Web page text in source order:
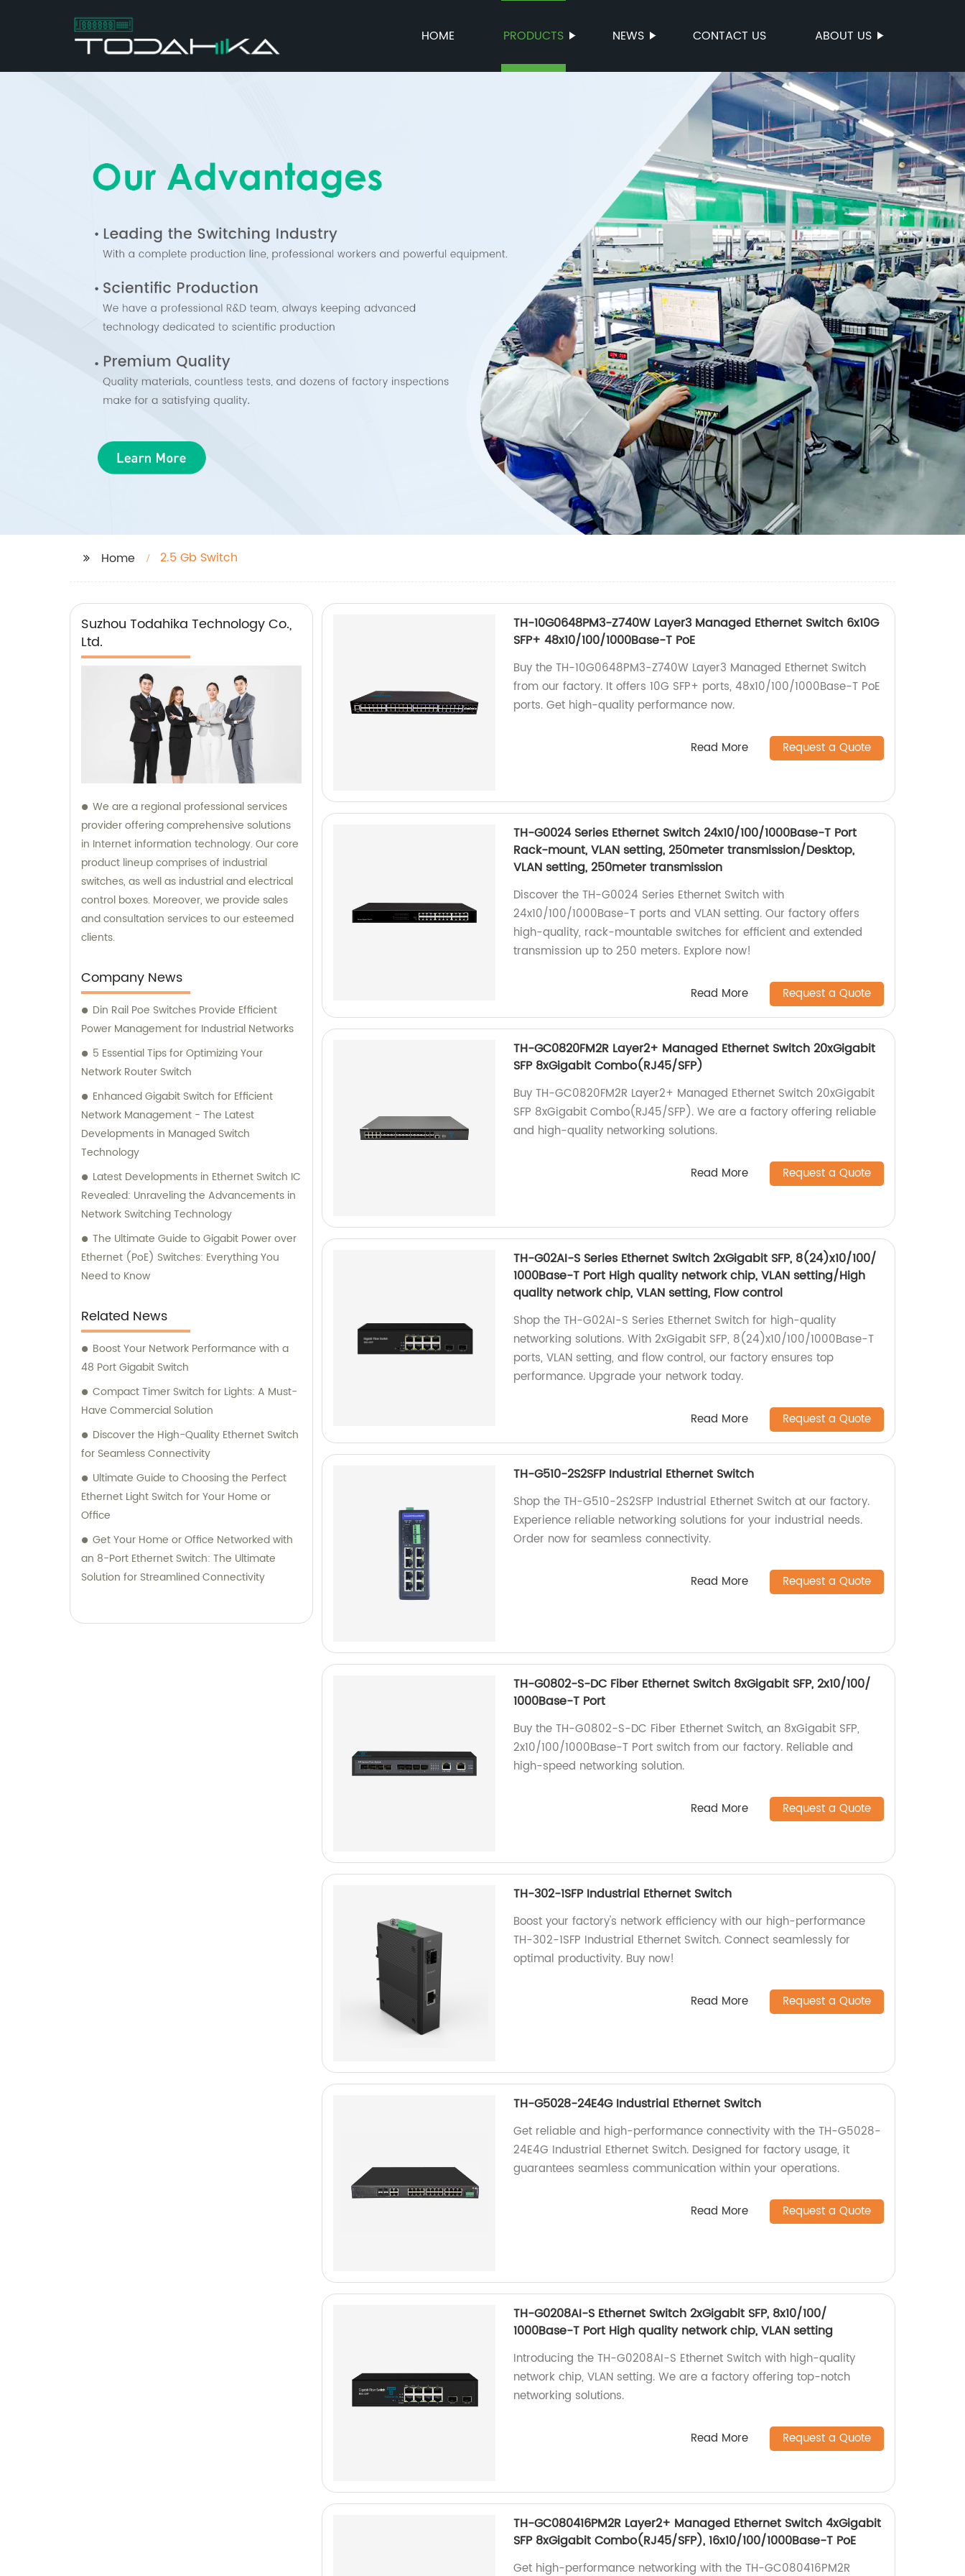
HOME PRODUCTS NEWS CONTACT US ABOUT US
Home 2.5 Gb Switch
Suzhou Todahika Technology Co.,
Ltd.
We are a regional professional services
provider offering comprehensive solutions
in Internet information technology. Our core
product lineup comprises of industrial
switches, as well as industrial and electrical
control boxes. Moreover, we provide sales
and consultation services to our esteemed
clients.
Company News
Din Rail Poe Switches Provide Efficient
Power Management for Industrial Networks
5 Essential Tips for Optimizing Your
Network Router Switch
Enhanced Gigabit Switch for Efficient
Network Management - The Latest
Developments in Managed Switch
Technology
Latest Developments in Ethernet Switch IC
Revealed: Unraveling the Advancements in
Network Switching Technology
The Ultimate Guide to Gigabit Power over
Ethernet (PoE) Switches: Everything You
Need to Know
Related News
Boost Your Network Performance with a
48 Port Gigabit Switch
Compact Timer Switch for Lights: A Must-
Have Commercial Solution
Discover the High-Quality Ethernet Switch
for Seamless Connectivity
Ultimate Guide to Choosing the Perfect
Ethernet Light Switch for Your Home or
Office
Get Your Home or Office Networked with
an 8-Port Ethernet Switch: The Ultimate
Solution for Streamlined Connectivity
TH-10G0648PM3-Z740W Layer3 Managed Ethernet Switch 6x10G
SFP+ 48x10/100/1000Base-T PoE
Buy the TH-10G0648PM3-Z740W Layer3 Managed Ethernet Switch
from our factory. It offers 10G SFP+ ports, 48x10/100/1000Base-T PoE
ports. Get high-quality performance now.
Read More Request a Quote
TH-G0024 Series Ethernet Switch 24x10/100/1000Base-T Port
Rack-mount, VLAN setting, 250meter transmission/Desktop,
VLAN setting, 250meter transmission
Discover the TH-G0024 Series Ethernet Switch with
24x10/100/1000Base-T ports and VLAN setting. Our factory offers
high-quality, rack-mountable switches for efficient and extended
transmission up to 250 meters. Explore now!
Read More Request a Quote
TH-GC0820FM2R Layer2+ Managed Ethernet Switch 20xGigabit
SFP 8xGigabit Combo(RJ45/SFP)
Buy TH-GC0820FM2R Layer2+ Managed Ethernet Switch 20xGigabit
SFP 8xGigabit Combo(RJ45/SFP). We are a factory offering reliable
and high-quality networking solutions.
Read More Request a Quote
TH-G02AI-S Series Ethernet Switch 2xGigabit SFP, 8(24)x10/100/
1000Base-T Port High quality network chip, VLAN setting/High
quality network chip, VLAN setting, Flow control
Shop the TH-G02AI-S Series Ethernet Switch for high-quality
networking solutions. With 2xGigabit SFP, 8(24)x10/100/1000Base-T
ports, VLAN setting, and flow control, our factory ensures top
performance. Upgrade your network today.
Read More Request a Quote
TH-G510-2S2SFP Industrial Ethernet Switch
Shop the TH-G510-2S2SFP Industrial Ethernet Switch at our factory.
Experience reliable networking solutions for your industrial needs.
Order now for seamless connectivity.
Read More Request a Quote
TH-G0802-S-DC Fiber Ethernet Switch 8xGigabit SFP, 2x10/100/
1000Base-T Port
Buy the TH-G0802-S-DC Fiber Ethernet Switch, an 8xGigabit SFP,
2x10/100/1000Base-T Port switch from our factory. Reliable and
high-speed networking solution.
Read More Request a Quote
TH-302-1SFP Industrial Ethernet Switch
Boost your factory's network efficiency with our high-performance
TH-302-1SFP Industrial Ethernet Switch. Connect seamlessly for
optimal productivity. Buy now!
Read More Request a Quote
TH-G5028-24E4G Industrial Ethernet Switch
Get reliable and high-performance connectivity with the TH-G5028-
24E4G Industrial Ethernet Switch. Designed for factory usage, it
guarantees seamless communication within your operations.
Read More Request a Quote
TH-G0208AI-S Ethernet Switch 2xGigabit SFP, 8x10/100/
1000Base-T Port High quality network chip, VLAN setting
Introducing the TH-G0208AI-S Ethernet Switch with high-quality
network chip, VLAN setting. We are a factory offering top-notch
networking solutions.
Read More Request a Quote
TH-GC080416PM2R Layer2+ Managed Ethernet Switch 4xGigabit
SFP 8xGigabit Combo(RJ45/SFP), 16x10/100/1000Base-T PoE
Get high-performance networking with the TH-GC080416PM2R